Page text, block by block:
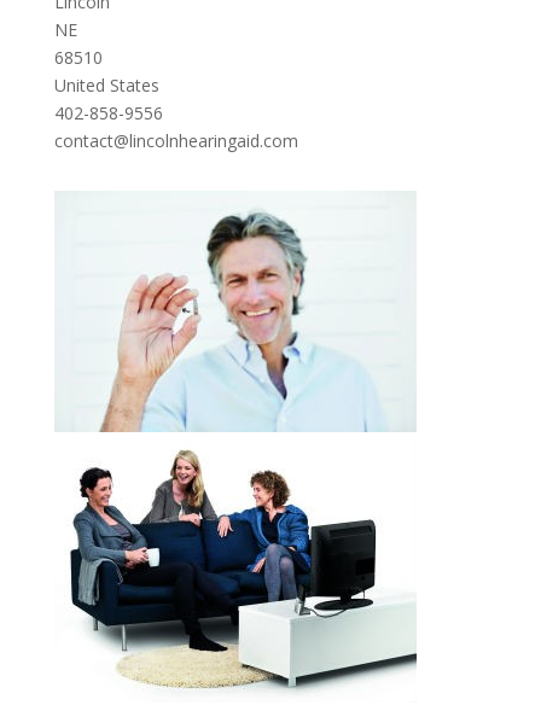
NE
68510
United States
402-858-9556
contact@lincolnhearingaid.com